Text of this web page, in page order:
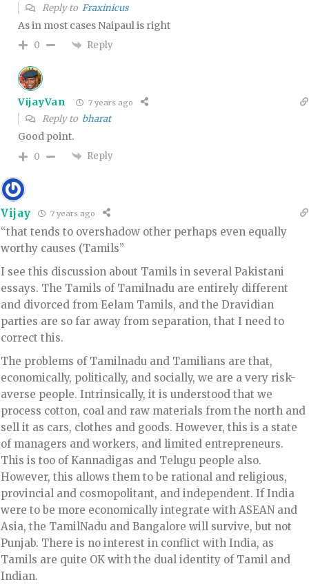
Reply to Fraxinicus
As in most cases Naipaul is right
0 Reply
VijayVan 7 years ago
Reply to bharat
Good point.
0 Reply
Vijay 7 years ago
“that tends to overshadow other perhaps even equally
worthy causes (Tamils”
I see this discussion about Tamils in several Pakistani
essays. The Tamils of Tamilnadu are entirely different
and divorced from Eelam Tamils, and the Dravidian
parties are so far away from separation, that I need to
correct this.
The problems of Tamilnadu and Tamilians are that,
economically, politically, and socially, we are a very risk-
averse people. Intrinsically, it is understood that we
process cotton, coal and raw materials from the north and
sell it as cars, clothes and goods. However, this is a state
of managers and workers, and limited entrepreneurs.
This is too of Kannadigas and Telugu people also.
However, this allows them to be rational and religious,
provincial and cosmopolitant, and independent. If India
were to be more economically integrate with ASEAN and
Asia, the TamilNadu and Bangalore will survive, but not
Punjab. There is no interest in conflict with India, as
Tamils are quite OK with the dual identity of Tamil and
Indian.